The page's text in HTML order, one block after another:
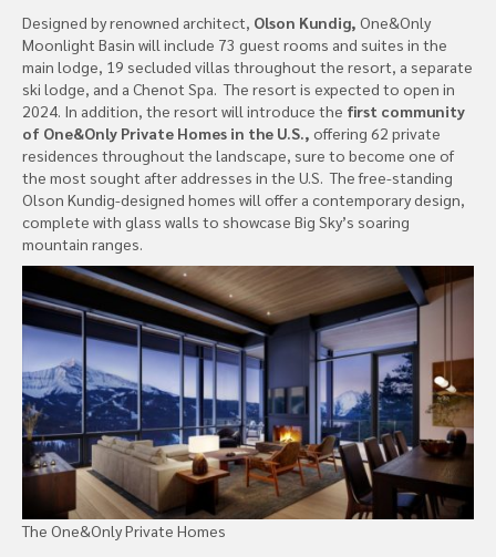
Designed by renowned architect, Olson Kundig, One&Only
Moonlight Basin will include 73 guest rooms and suites in the
main lodge, 19 secluded villas throughout the resort, a separate
ski lodge, and a Chenot Spa. The resort is expected to open in
2024. In addition, the resort will introduce the first community
of One&Only Private Homes in the U.S., offering 62 private
residences throughout the landscape, sure to become one of
the most sought after addresses in the U.S. The free-standing
Olson Kundig-designed homes will offer a contemporary design,
complete with glass walls to showcase Big Sky’s soaring
mountain ranges.
The One&Only Private Homes